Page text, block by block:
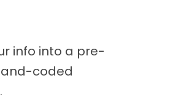
info into a pre-
coded